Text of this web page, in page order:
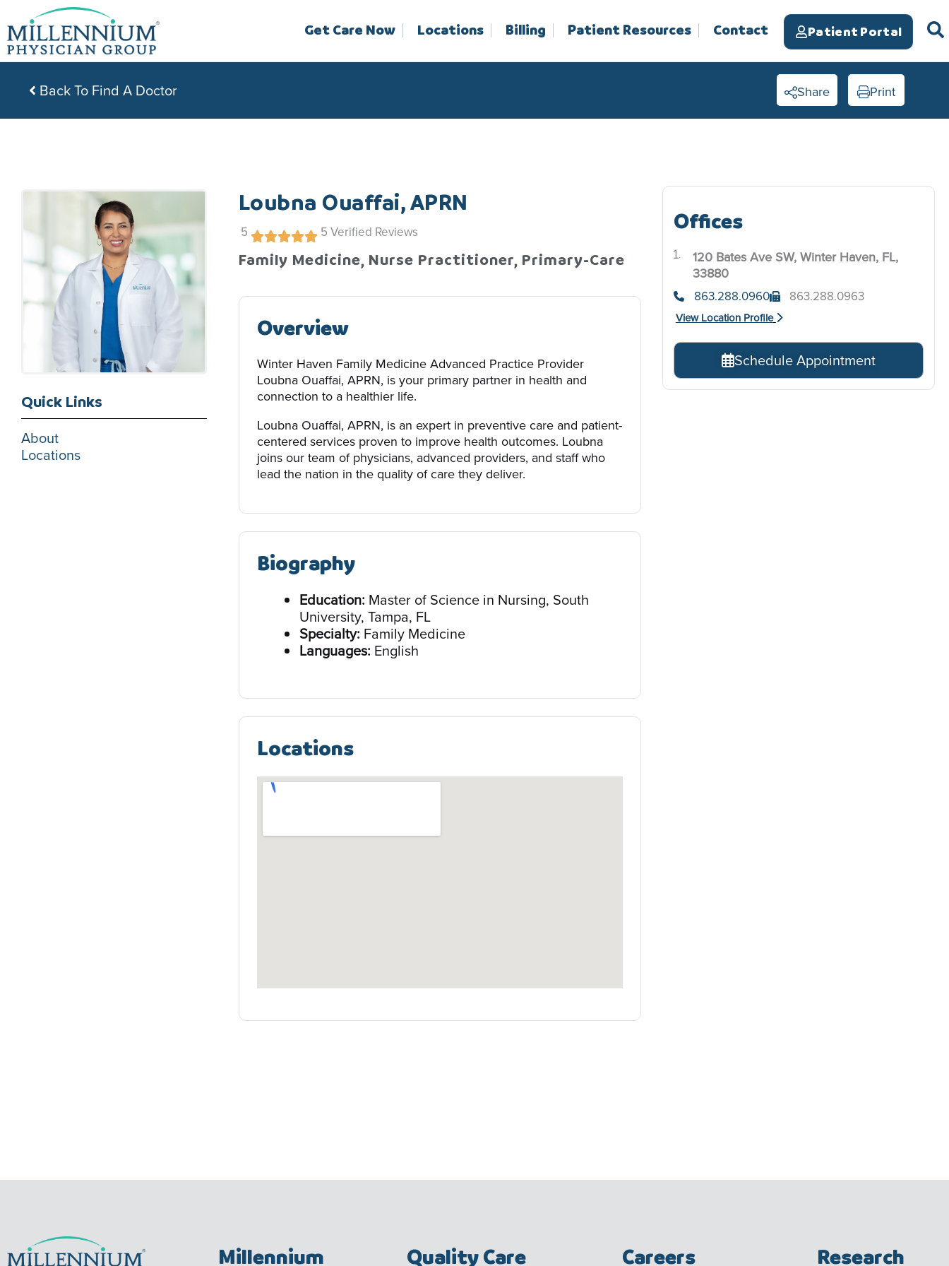
to
content
Get Care Now Locations Billing Patient Resources Contact Patient Portal
Back To Find A Doctor Share Print
Quick Links
About
Locations
Loubna Ouaffai, APRN
5 5 Verified Reviews
Family Medicine, Nurse Practitioner, Primary-Care
Overview
Winter Haven Family Medicine Advanced Practice Provider
Loubna Ouaffai, APRN, is your primary partner in health and
connection to a healthier life.
Loubna Ouaffai, APRN, is an expert in preventive care and patient-
centered services proven to improve health outcomes. Loubna
joins our team of physicians, advanced providers, and staff who
lead the nation in the quality of care they deliver.
Biography
Education: Master of Science in Nursing, South
University, Tampa, FL
Specialty: Family Medicine
Languages: English
Locations
Offices
120 Bates Ave SW, Winter Haven, FL,
33880
863.288.0960 863.288.0963
View Location Profile
Schedule Appointment
Millennium Quality Care Careers Research